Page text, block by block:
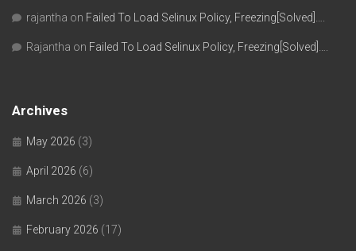
rajantha on Failed To Load Selinux Policy, Freezing[Solved]….
Rajantha on Failed To Load Selinux Policy, Freezing[Solved]….
Archives
May 2026 (3)
April 2026 (6)
March 2026 (3)
February 2026 (17)